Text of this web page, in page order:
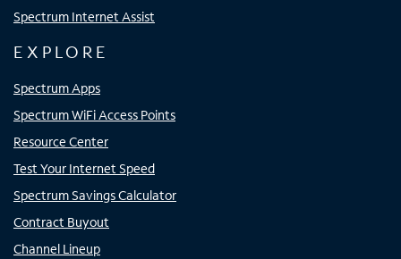
Spectrum Internet Assist
EXPLORE
Spectrum Apps
Spectrum WiFi Access Points
Resource Center
Test Your Internet Speed
Spectrum Savings Calculator
Contract Buyout
Channel Lineup